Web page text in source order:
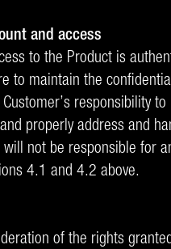
and access
to the Product is
to maintain the
responsibility
properly address and
will not be responsible for
4.1 and 4.2 above.
of the rights